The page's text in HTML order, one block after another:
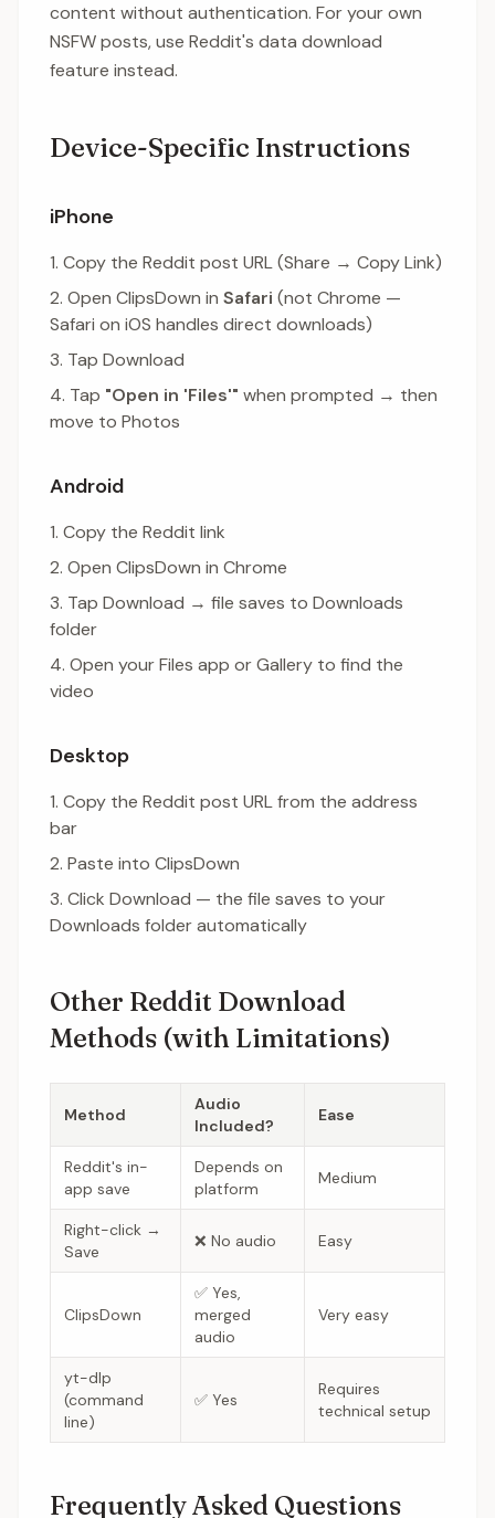
content without authentication. For your own
NSFW posts, use Reddit's data download
feature instead.
Device-Specific Instructions
iPhone
Copy the Reddit post URL (Share → Copy Link)
Open ClipsDown in Safari (not Chrome —
Safari on iOS handles direct downloads)
Tap Download
Tap "Open in 'Files'" when prompted → then
move to Photos
Android
Copy the Reddit link
Open ClipsDown in Chrome
Tap Download → file saves to Downloads
folder
Open your Files app or Gallery to find the
video
Desktop
Copy the Reddit post URL from the address
bar
Paste into ClipsDown
Click Download — the file saves to your
Downloads folder automatically
Other Reddit Download
Methods (with Limitations)
Method
Audio
Included?
Ease
Reddit's in-
app save
Depends on
platform
Medium
Right-click →
Save
❌ No audio Easy
ClipsDown
✅ Yes,
merged
audio
Very easy
yt-dlp
(command
line)
✅ Yes
Requires
technical setup
Frequently Asked Questions